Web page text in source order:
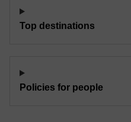
Top destinations
Policies for people